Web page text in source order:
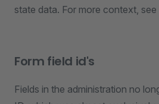
state data. For more context, see
Form field id's
Fields in the administration no